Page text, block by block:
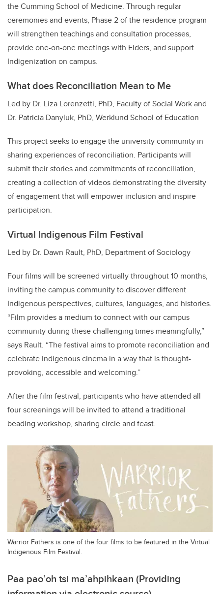
the Cumming School of Medicine. Through regular
ceremonies and events, Phase 2 of the residence program
will strengthen teachings and consultation processes,
provide one-on-one meetings with Elders, and support
Indigenization on campus.
What does Reconciliation Mean to Me
Led by Dr. Liza Lorenzetti, PhD, Faculty of Social Work and
Dr. Patricia Danyluk, PhD, Werklund School of Education
This project seeks to engage the university community in
sharing experiences of reconciliation. Participants will
submit their stories and commitments of reconciliation,
creating a collection of videos demonstrating the diversity
of engagement that will empower inclusion and inspire
participation.
Virtual Indigenous Film Festival
Led by Dr. Dawn Rault, PhD, Department of Sociology
Four films will be screened virtually throughout 10 months,
inviting the campus community to discover different
Indigenous perspectives, cultures, languages, and histories.
“Film provides a medium to connect with our campus
community during these challenging times meaningfully,”
says Rault. “The festival aims to promote reconciliation and
celebrate Indigenous cinema in a way that is thought-
provoking, accessible and welcoming.”
After the film festival, participants who have attended all
four screenings will be invited to attend a traditional
beading workshop, sharing circle and feast.
Warrior Fathers is one of the four films to be featured in the Virtual
Indigenous Film Festival.
Paa pao’oh tsi ma’ahpihkaan (Providing